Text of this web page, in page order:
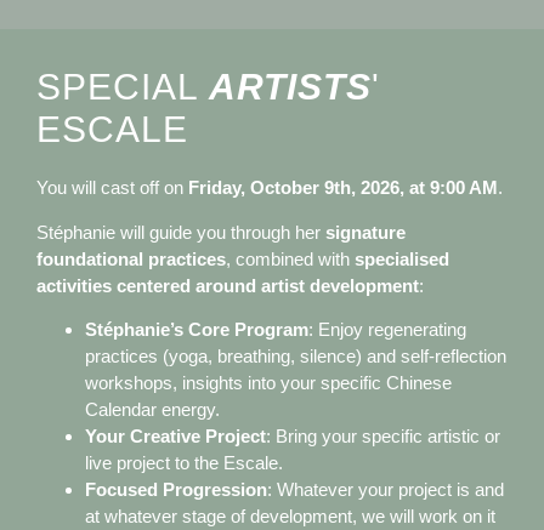
SPECIAL ARTISTS'
ESCALE
You will cast off on Friday, October 9th, 2026, at 9:00 AM.
Stéphanie will guide you through her signature
foundational practices, combined with specialised
activities centered around artist development:
Stéphanie’s Core Program: Enjoy regenerating
practices (yoga, breathing, silence) and self-reflection
workshops, insights into your specific Chinese
Calendar energy.
Your Creative Project: Bring your specific artistic or
live project to the Escale.
Focused Progression: Whatever your project is and
at whatever stage of development, we will work on it